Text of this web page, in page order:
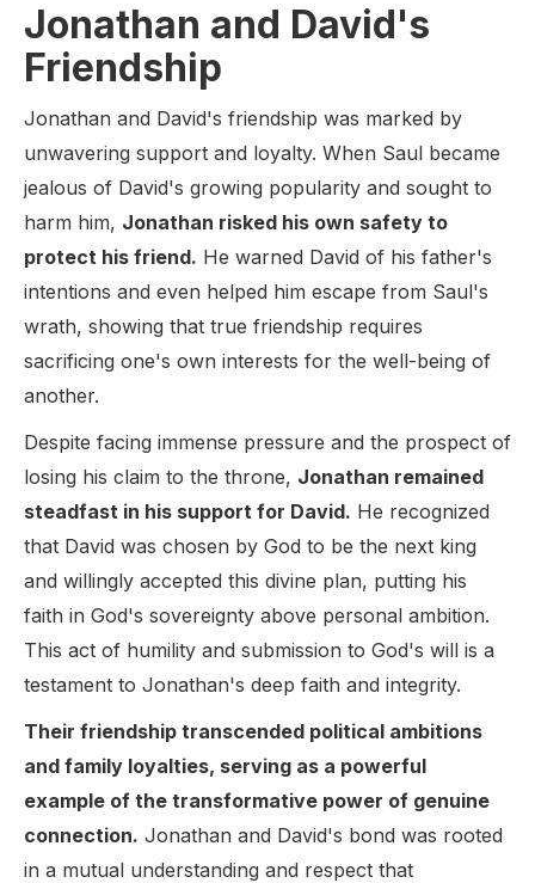
Jonathan and David's
Friendship
Jonathan and David's friendship was marked by
unwavering support and loyalty. When Saul became
jealous of David's growing popularity and sought to
harm him, Jonathan risked his own safety to
protect his friend. He warned David of his father's
intentions and even helped him escape from Saul's
wrath, showing that true friendship requires
sacrificing one's own interests for the well-being of
another.
Despite facing immense pressure and the prospect of
losing his claim to the throne, Jonathan remained
steadfast in his support for David. He recognized
that David was chosen by God to be the next king
and willingly accepted this divine plan, putting his
faith in God's sovereignty above personal ambition.
This act of humility and submission to God's will is a
testament to Jonathan's deep faith and integrity.
Their friendship transcended political ambitions
and family loyalties, serving as a powerful
example of the transformative power of genuine
connection. Jonathan and David's bond was rooted
in a mutual understanding and respect that